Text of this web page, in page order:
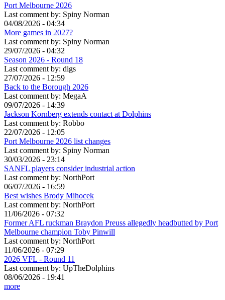
Port Melbourne 2026
Last comment by: Spiny Norman
04/08/2026 - 04:34
More games in 2027?
Last comment by: Spiny Norman
29/07/2026 - 04:32
Season 2026 - Round 18
Last comment by: digs
27/07/2026 - 12:59
Back to the Borough 2026
Last comment by: MegaA
09/07/2026 - 14:39
Jackson Kornberg extends contact at Dolphins
Last comment by: Robbo
22/07/2026 - 12:05
Port Melbourne 2026 list changes
Last comment by: Spiny Norman
30/03/2026 - 23:14
SANFL players consider industrial action
Last comment by: NorthPort
06/07/2026 - 16:59
Best wishes Brody Mihocek
Last comment by: NorthPort
11/06/2026 - 07:32
Former AFL ruckman Braydon Preuss allegedly headbutted by Port
Melbourne champion Toby Pinwill
Last comment by: NorthPort
11/06/2026 - 07:29
2026 VFL - Round 11
Last comment by: UpTheDolphins
08/06/2026 - 19:41
more